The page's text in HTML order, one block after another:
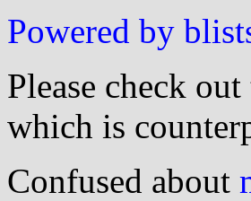
Powered by
Please check out
which is
Confused about